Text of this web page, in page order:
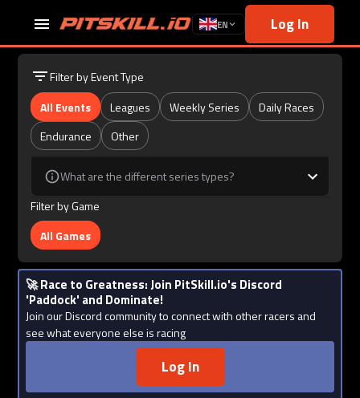
EN Log In
Filter by Event Type
All Events
Leagues Weekly Series
Daily Races
Endurance
Other
What are the different series types?
Filter by Game
All Games
🚀 Race to Greatness: Join PitSkill.io's Discord
'Paddock' and Dominate!
Join our Discord community to connect with other racers and
see what everyone else is racing
Log In